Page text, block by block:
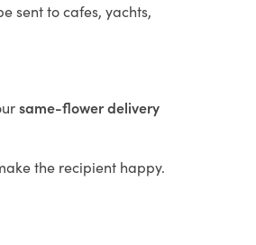
sent to cafes, yachts,
same-flower delivery
the recipient happy.